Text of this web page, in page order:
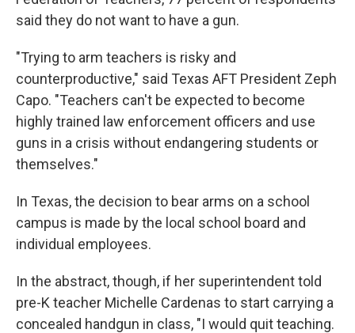
said they do not want to have a gun.
"Trying to arm teachers is risky and
counterproductive," said Texas AFT President Zeph
Capo. "Teachers can't be expected to become
highly trained law enforcement officers and use
guns in a crisis without endangering students or
themselves."
In Texas, the decision to bear arms on a school
campus is made by the local school board and
individual employees.
In the abstract, though, if her superintendent told
pre-K teacher Michelle Cardenas to start carrying a
concealed handgun in class, "I would quit teaching.